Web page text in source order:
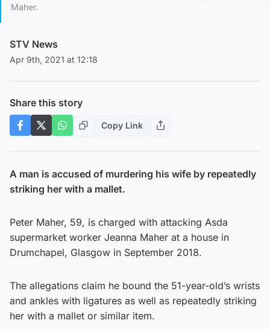
Maher.
STV News
Apr 9th, 2021 at 12:18
Share this story
Copy Link
A man is accused of murdering his wife by repeatedly
striking her with a mallet.
Peter Maher, 59, is charged with attacking Asda
supermarket worker Jeanna Maher at a house in
Drumchapel, Glasgow in September 2018.
The allegations claim he bound the 51-year-old’s wrists
and ankles with ligatures as well as repeatedly striking
her with a mallet or similar item.